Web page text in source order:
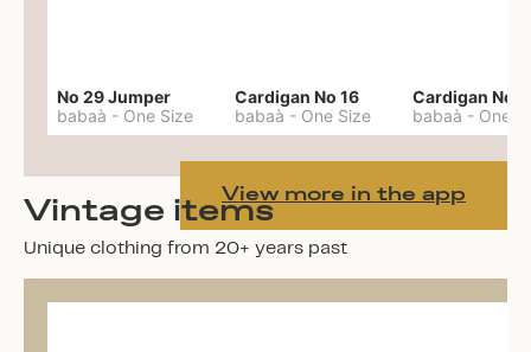
No 29 Jumper
babaà - One Size
Cardigan No 16
babaà - One Size
Cardigan No
babaà - One
View more in the app
Vintage items
Unique clothing from 20+ years past